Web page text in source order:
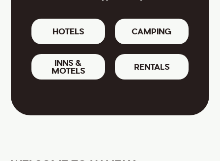
HOTELS CAMPING
INNS &
MOTELS
RENTALS